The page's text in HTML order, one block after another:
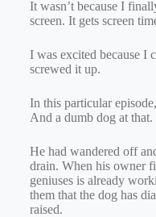
It wasn’t because I
screen. It gets screen
I was excited because I
screwed it up.
In this particular
And a dumb dog at that.
He had wandered off
drain. When his owner
geniuses is already
them that the dog has
raised.